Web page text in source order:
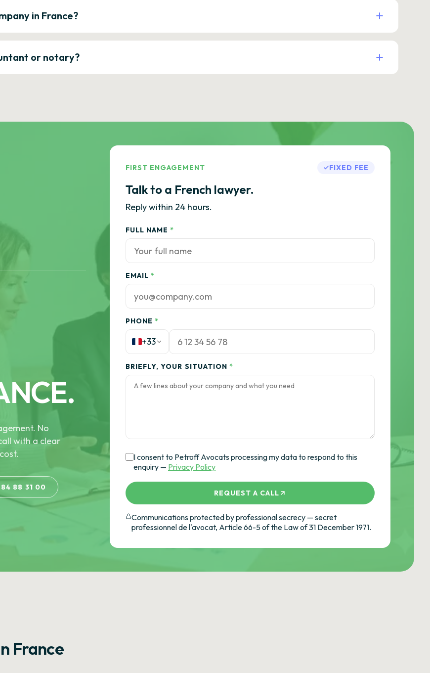
in France?
or notary?
No
with a clear
84 88 31 00
FIRST ENGAGEMENT FIXED FEE
Talk to a French lawyer.
Reply within 24 hours.
FULL NAME *
EMAIL *
PHONE *
+33
BRIEFLY, YOUR SITUATION *
I consent to Petroff Avocats processing my data to respond to this
enquiry — Privacy Policy
REQUEST A CALL
Communications protected by professional secrecy — secret
professionnel de l'avocat, Article 66-5 of the Law of 31 December 1971.
France